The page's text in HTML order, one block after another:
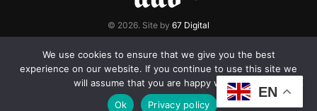
© 2026. Site by 67 Digital
Home Contact Privacy Policy
EN
We use cookies to ensure that we give you the best
experience on our website. If you continue to use this site we
will assume that you are happy with it.
Ok
Privacy policy